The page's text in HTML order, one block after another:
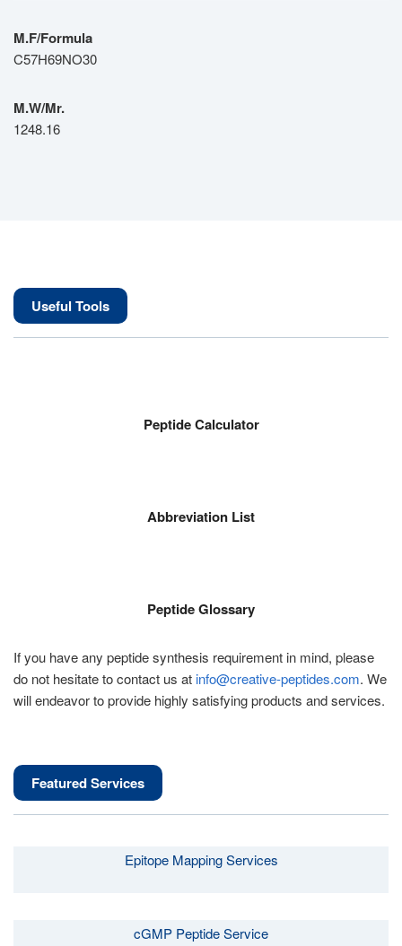
M.F/Formula
C57H69NO30
M.W/Mr.
1248.16
Useful Tools
Peptide Calculator
Abbreviation List
Peptide Glossary
If you have any peptide synthesis requirement in mind, please
do not hesitate to contact us at info@creative-peptides.com. We
will endeavor to provide highly satisfying products and services.
Featured Services
Epitope Mapping Services
cGMP Peptide Service